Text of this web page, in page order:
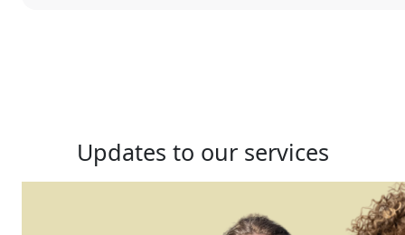
Updates to our services